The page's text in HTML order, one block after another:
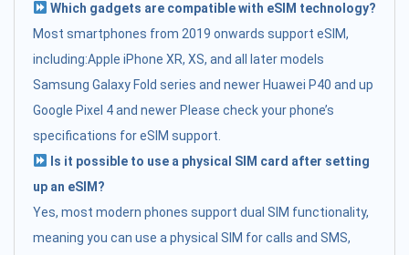
Which gadgets are compatible with eSIM technology?
Most smartphones from 2019 onwards support eSIM,
including:Apple iPhone XR, XS, and all later models
Samsung Galaxy Fold series and newer Huawei P40 and up
Google Pixel 4 and newer Please check your phone’s
specifications for eSIM support.
Is it possible to use a physical SIM card after setting
up an eSIM?
Yes, most modern phones support dual SIM functionality,
meaning you can use a physical SIM for calls and SMS,